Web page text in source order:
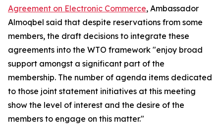
Agreement on Electronic Commerce, Ambassador
Almoqbel said that despite reservations from some
members, the draft decisions to integrate these
agreements into the WTO framework "enjoy broad
support amongst a significant part of the
membership. The number of agenda items dedicated
to those joint statement initiatives at this meeting
show the level of interest and the desire of the
members to engage on this matter."